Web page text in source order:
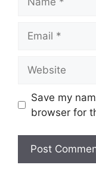
Save my
browser for